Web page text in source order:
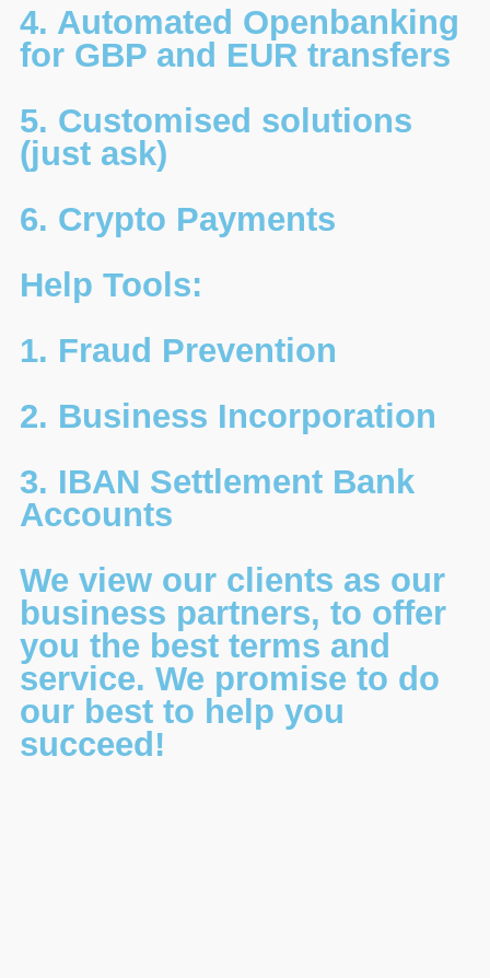
4. Automated Openbanking
for GBP and EUR transfers
5. Customised solutions
(just ask)
6. Crypto Payments
Help Tools:
1. Fraud Prevention
2. Business Incorporation
3. IBAN Settlement Bank
Accounts
We view our clients as our
business partners, to offer
you the best terms and
service. We promise to do
our best to help you
succeed!